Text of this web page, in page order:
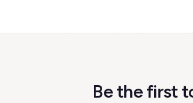
Be the first